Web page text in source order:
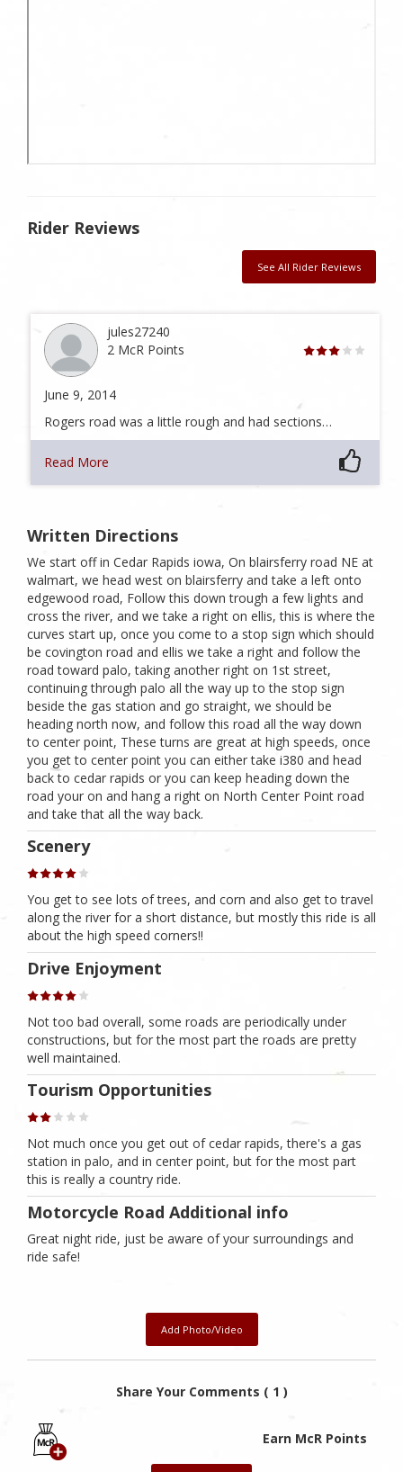
Rider Reviews
See All Rider Reviews
jules27240
2 McR Points
June 9, 2014
Rogers road was a little rough and had sections…
Read More
Written Directions
We start off in Cedar Rapids iowa, On blairsferry road NE at
walmart, we head west on blairsferry and take a left onto
edgewood road, Follow this down trough a few lights and
cross the river, and we take a right on ellis, this is where the
curves start up, once you come to a stop sign which should
be covington road and ellis we take a right and follow the
road toward palo, taking another right on 1st street,
continuing through palo all the way up to the stop sign
beside the gas station and go straight, we should be
heading north now, and follow this road all the way down
to center point, These turns are great at high speeds, once
you get to center point you can either take i380 and head
back to cedar rapids or you can keep heading down the
road your on and hang a right on North Center Point road
and take that all the way back.
Scenery
You get to see lots of trees, and corn and also get to travel
along the river for a short distance, but mostly this ride is all
about the high speed corners!!
Drive Enjoyment
Not too bad overall, some roads are periodically under
constructions, but for the most part the roads are pretty
well maintained.
Tourism Opportunities
Not much once you get out of cedar rapids, there's a gas
station in palo, and in center point, but for the most part
this is really a country ride.
Motorcycle Road Additional info
Great night ride, just be aware of your surroundings and
ride safe!
Add Photo/Video
Share Your Comments ( 1 )
Earn McR Points